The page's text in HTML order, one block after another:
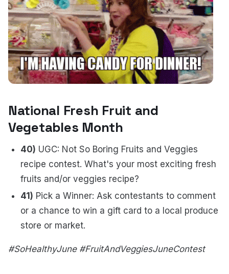
National Fresh Fruit and
Vegetables Month
40) UGC: Not So Boring Fruits and Veggies
recipe contest. What's your most exciting fresh
fruits and/or veggies recipe?
41) Pick a Winner: Ask contestants to comment
or a chance to win a gift card to a local produce
store or market.
#SoHealthyJune #FruitAndVeggiesJuneContest